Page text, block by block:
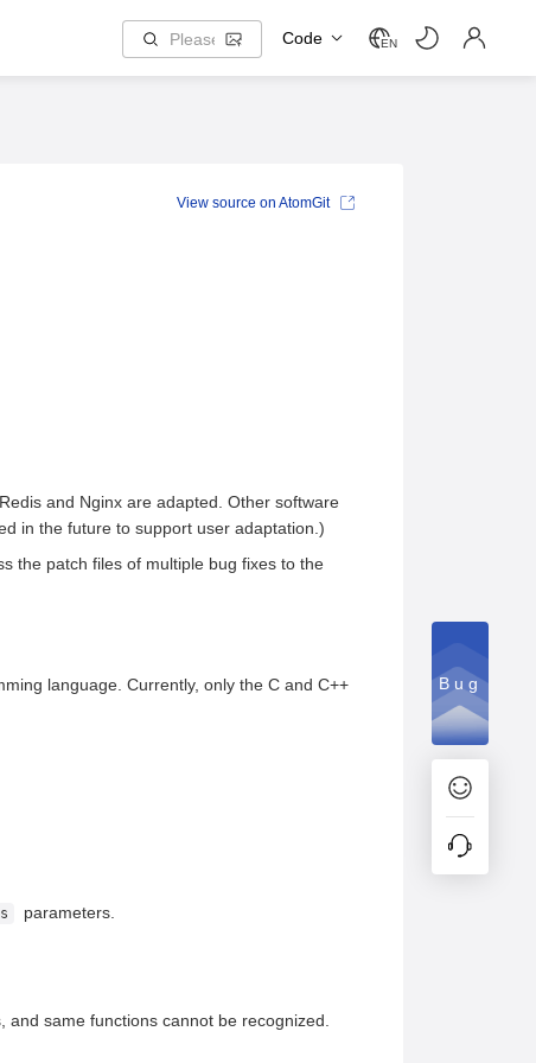
Code EN
and Nginx are adapted. Other software
in the future to support user adaptation.)
the patch files of multiple bug fixes to the
language. Currently, only the C and C++
parameters.
same functions cannot be recognized.
View source on AtomGit
Bug